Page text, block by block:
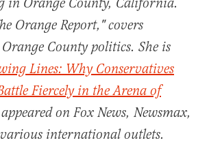
in Orange County, California.
Orange Report," covers
County politics. She is
Lines: Why Conservatives
Fiercely in the Arena of
on Fox News, Newsmax,
various international outlets.